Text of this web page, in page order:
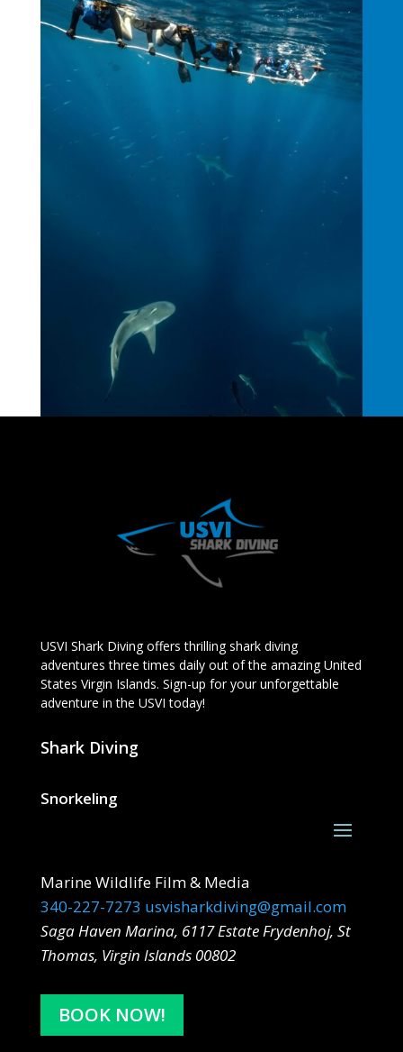
USVI Shark Diving offers thrilling shark diving
adventures three times daily out of the amazing United
States Virgin Islands. Sign-up for your unforgettable
adventure in the USVI today!
Shark Diving
Snorkeling
Marine Wildlife Film & Media
340-227-7273 usvisharkdiving@gmail.com
Saga Haven Marina, 6117 Estate Frydenhoj, St
Thomas, Virgin Islands 00802
BOOK NOW!